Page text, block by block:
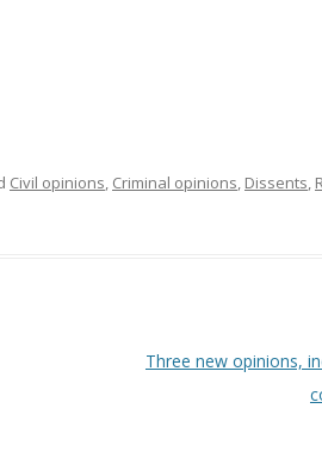
Civil opinions, Criminal opinions, Dissents,
Three new opinions,